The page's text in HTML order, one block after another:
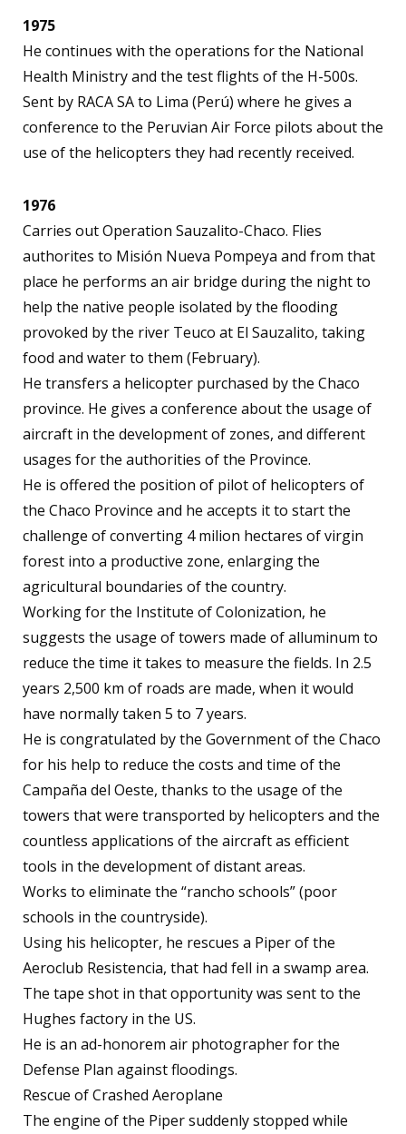
1975
He continues with the operations for the National
Health Ministry and the test flights of the H-500s.
Sent by RACA SA to Lima (Perú) where he gives a
conference to the Peruvian Air Force pilots about the
use of the helicopters they had recently received.
1976
Carries out Operation Sauzalito-Chaco. Flies
authorites to Misión Nueva Pompeya and from that
place he performs an air bridge during the night to
help the native people isolated by the flooding
provoked by the river Teuco at El Sauzalito, taking
food and water to them (February).
He transfers a helicopter purchased by the Chaco
province. He gives a conference about the usage of
aircraft in the development of zones, and different
usages for the authorities of the Province.
He is offered the position of pilot of helicopters of
the Chaco Province and he accepts it to start the
challenge of converting 4 milion hectares of virgin
forest into a productive zone, enlarging the
agricultural boundaries of the country.
Working for the Institute of Colonization, he
suggests the usage of towers made of alluminum to
reduce the time it takes to measure the fields. In 2.5
years 2,500 km of roads are made, when it would
have normally taken 5 to 7 years.
He is congratulated by the Government of the Chaco
for his help to reduce the costs and time of the
Campaña del Oeste, thanks to the usage of the
towers that were transported by helicopters and the
countless applications of the aircraft as efficient
tools in the development of distant areas.
Works to eliminate the “rancho schools” (poor
schools in the countryside).
Using his helicopter, he rescues a Piper of the
Aeroclub Resistencia, that had fell in a swamp area.
The tape shot in that opportunity was sent to the
Hughes factory in the US.
He is an ad-honorem air photographer for the
Defense Plan against floodings.
Rescue of Crashed Aeroplane
The engine of the Piper suddenly stopped while